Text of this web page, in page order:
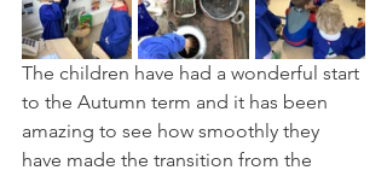
The children have had a wonderful start
to the Autumn term and it has been
amazing to see how smoothly they
have made the transition from the